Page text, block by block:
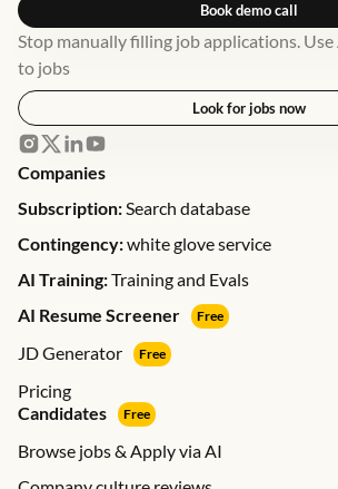
Book demo call
Stop manually filling job applications.
to jobs
Look for jobs now
Companies
Subscription:Search database
Contingency:white glove service
AI Training:Training and Evals
AI Resume Screener
Free
JD Generator Free
Pricing
Candidates
Free
Browse jobs & Apply via AI